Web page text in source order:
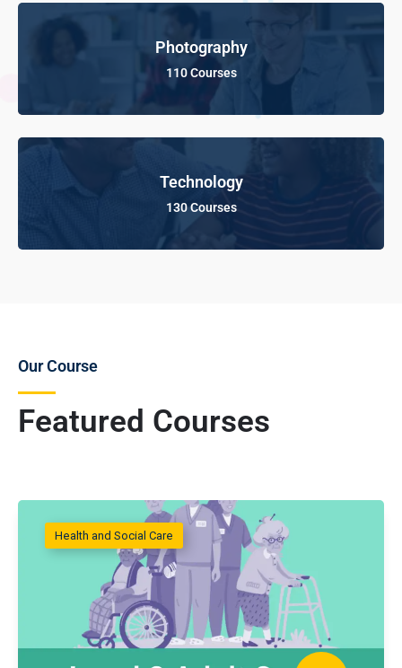
Photography
110 Courses
Technology
130 Courses
Featured Courses
Our Course
Health and Social Care